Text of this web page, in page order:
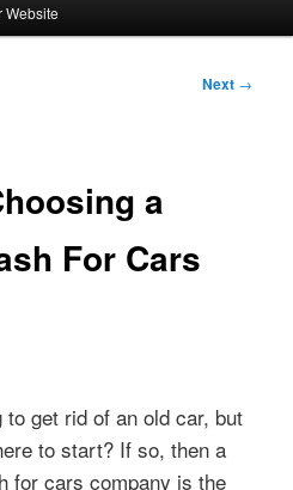
Website
Next →
a
For Cars
to get rid of an old car, but
to start? If so, then a
for cars company is the